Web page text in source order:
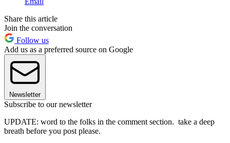
Share this article
Join the conversation
Follow us
Add us as a preferred source on Google
Newsletter
Subscribe to our newsletter
UPDATE: word to the folks in the comment section. take a deep
breath before you post please.